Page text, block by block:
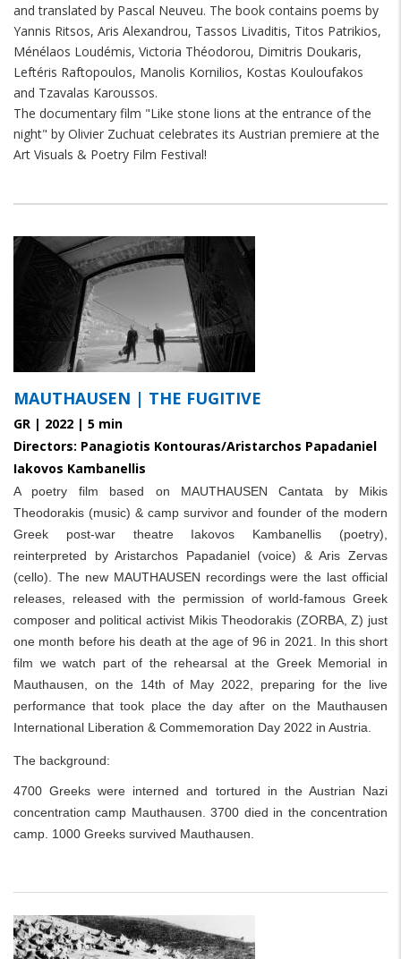
and translated by Pascal Neuveu. The book contains poems by
Yannis Ritsos, Aris Alexandrou, Tassos Livaditis, Titos Patrikios,
Ménélaos Loudémis, Victoria Théodorou, Dimitris Doukaris,
Leftéris Raftopoulos, Manolis Kornilios, Kostas Kouloufakos
and Tzavalas Karoussos.
The documentary film "Like stone lions at the entrance of the
night" by Olivier Zuchuat celebrates its Austrian premiere at the
Art Visuals & Poetry Film Festival!
MAUTHAUSEN | THE FUGITIVE
GR | 2022 | 5 min
Directors: Panagiotis Kontouras/Aristarchos Papadaniel
Iakovos Kambanellis
A poetry film based on MAUTHAUSEN Cantata by Mikis
Theodorakis (music) & camp survivor and founder of the modern
Greek post-war theatreIakovos Kambanellis (poetry),
reinterpreted by Aristarchos Papadaniel (voice) & Aris Zervas
(cello). The new MAUTHAUSEN recordings were the last official
releases, released with the permission of world-famous Greek
composer and political activist Mikis Theodorakis (ZORBA, Z) just
one month before his death at the age of 96 in 2021. In this short
film we watch part of the rehearsal at the Greek Memorial in
Mauthausen, on the 14th of May 2022, preparing for the live
performance that took place the day after on the Mauthausen
International Liberation & Commemoration Day 2022 in Austria.
The background:
4700 Greeks were interned and tortured in the Austrian Nazi
concentration camp Mauthausen. 3700 died in the concentration
camp. 1000 Greeks survived Mauthausen.